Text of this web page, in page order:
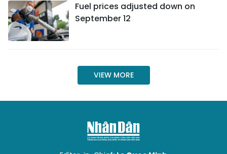
WORLD
INFOGRAPHIC
ABOUT US
Fuel prices adjusted down on
September 12
VIEW MORE